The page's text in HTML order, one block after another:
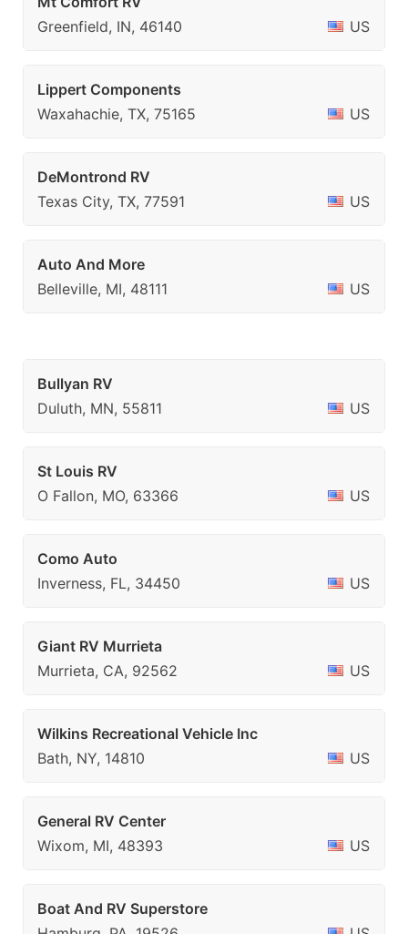
Greenfield, IN, 46140
US
Lippert Components
Waxahachie, TX, 75165
US
DeMontrond RV
Texas City, TX, 77591
US
Auto And More
Belleville, MI, 48111
US
Bullyan RV
Duluth, MN, 55811
US
St Louis RV
O Fallon, MO, 63366
US
Como Auto
Inverness, FL, 34450
US
Giant RV Murrieta
Murrieta, CA, 92562
US
Wilkins Recreational Vehicle Inc
Bath, NY, 14810
US
General RV Center
Wixom, MI, 48393
US
Boat And RV Superstore